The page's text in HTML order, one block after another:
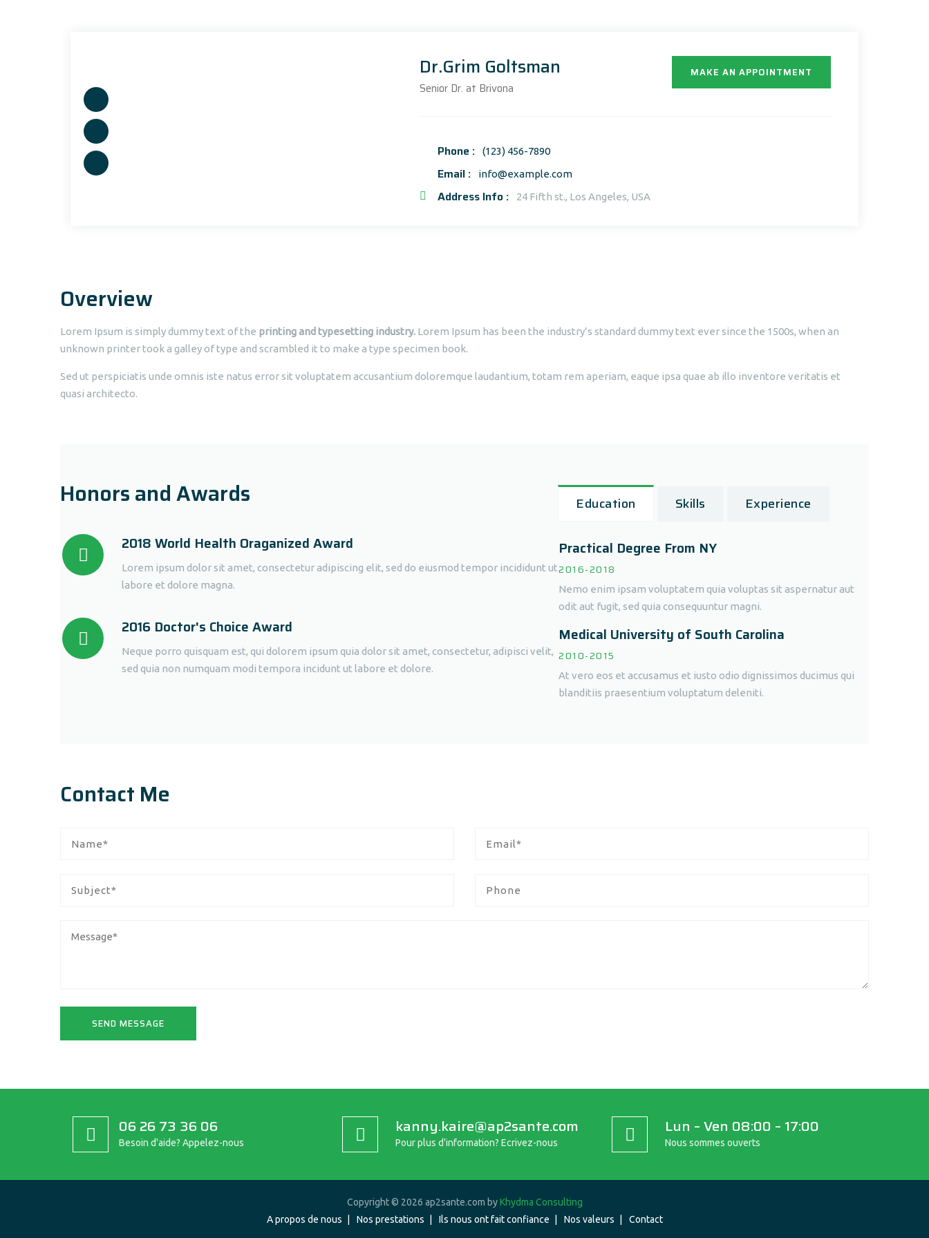
Dr.Grim Goltsman
Senior Dr. at Brivona
MAKE AN APPOINTMENT
Phone : (123) 456-7890
Email : info@example.com
Address Info : 24 Fifth st., Los Angeles, USA
Overview
Lorem Ipsum is simply dummy text of the printing and typesetting industry. Lorem Ipsum has been the industry’s standard dummy text ever since the 1500s, when an
unknown printer took a galley of type and scrambled it to make a type specimen book.
Sed ut perspiciatis unde omnis iste natus error sit voluptatem accusantium doloremque laudantium, totam rem aperiam, eaque ipsa quae ab illo inventore veritatis et
quasi architecto.
Honors and Awards
2018 World Health Oraganized Award
Lorem ipsum dolor sit amet, consectetur adipiscing elit, sed do eiusmod tempor incididunt ut
labore et dolore magna.
2016 Doctor's Choice Award
Neque porro quisquam est, qui dolorem ipsum quia dolor sit amet, consectetur, adipisci velit,
sed quia non numquam modi tempora incidunt ut labore et dolore.
Education Skills Experience
Practical Degree From NY
2016-2018
Nemo enim ipsam voluptatem quia voluptas sit aspernatur aut
odit aut fugit, sed quia consequuntur magni.
Medical University of South Carolina
2010-2015
At vero eos et accusamus et iusto odio dignissimos ducimus qui
blanditiis praesentium voluptatum deleniti.
Contact Me
06 26 73 36 06
Besoin d'aide? Appelez-nous
kanny.kaire@ap2sante.com
Pour plus d'information? Ecrivez-nous
Lun – Ven 08:00 – 17:00
Nous sommes ouverts
Copyright © 2026 ap2sante.com byKhydma Consulting
A propos de nous
Nos prestations Ils nous ont fait confiance Nos valeurs Contact